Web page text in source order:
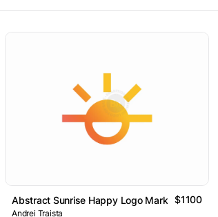
Abstract Sunrise Happy Logo Mark $1100
Andrei Traista